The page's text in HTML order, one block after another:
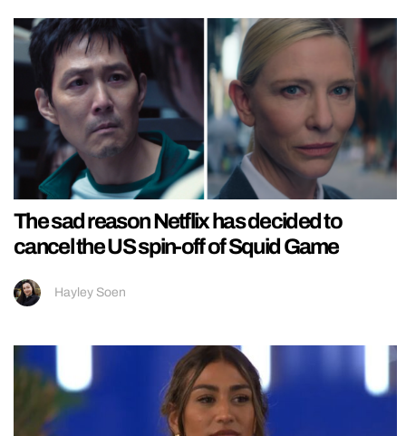
The sad reason Netflix has decided to
cancel the US spin-off of Squid Game
Hayley Soen